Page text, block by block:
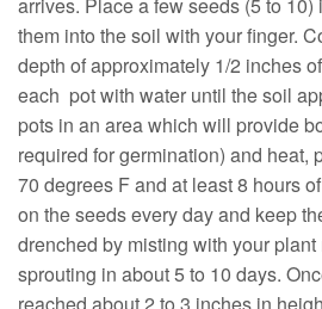
arrives. Place a few seeds (5 to
them into the soil with your finger.
depth of approximately 1/2 inches
each pot with water until the soil
pots in an area which will provide
required for germination) and heat,
70 degrees F and at least 8 hours
on the seeds every day and keep
drenched by misting with your
sprouting in about 5 to 10 days.